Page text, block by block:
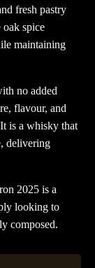
fresh pastry
oak spice
maintaining
no added
flavour, and
is a whisky that
delivering
2025 is a
looking to
composed.